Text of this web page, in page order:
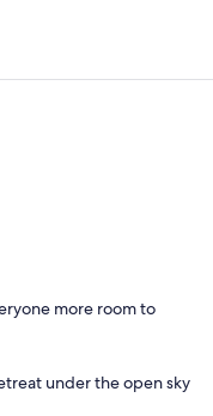
more room to
under the open sky